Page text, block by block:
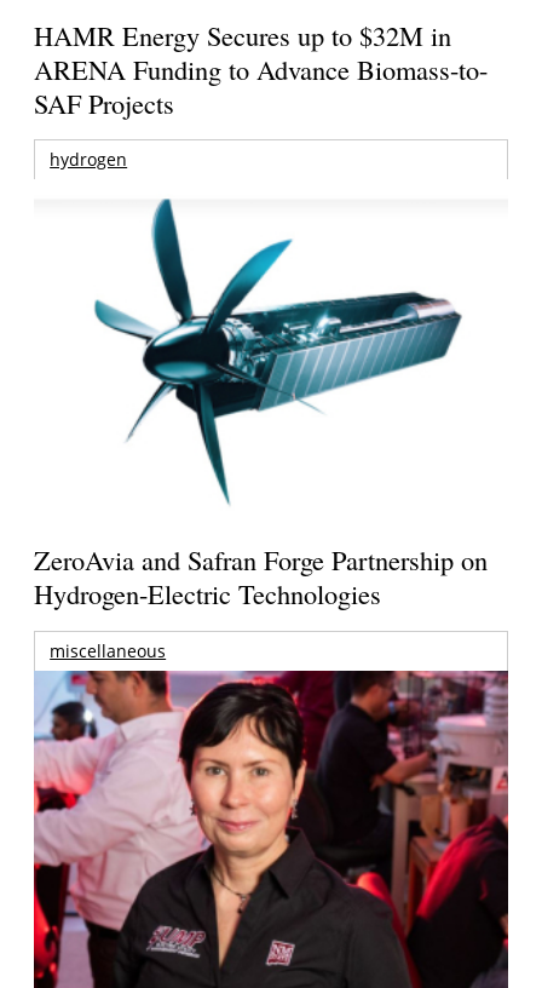
HAMR Energy Secures up to $32M in
ARENA Funding to Advance Biomass-to-
SAF Projects
hydrogen
ZeroAvia and Safran Forge Partnership on
Hydrogen-Electric Technologies
miscellaneous